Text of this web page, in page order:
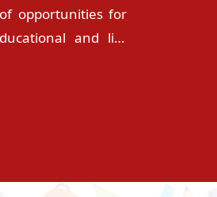
opportunities for
and life
one of the
for their wards�
and bright future.
the non-teaching